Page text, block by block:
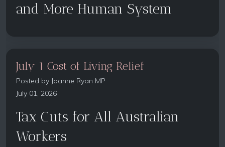
and More Human System
July 1 Cost of Living Relief
Posted by Joanne Ryan MP
July 01, 2026
Tax Cuts for All Australian
Workers